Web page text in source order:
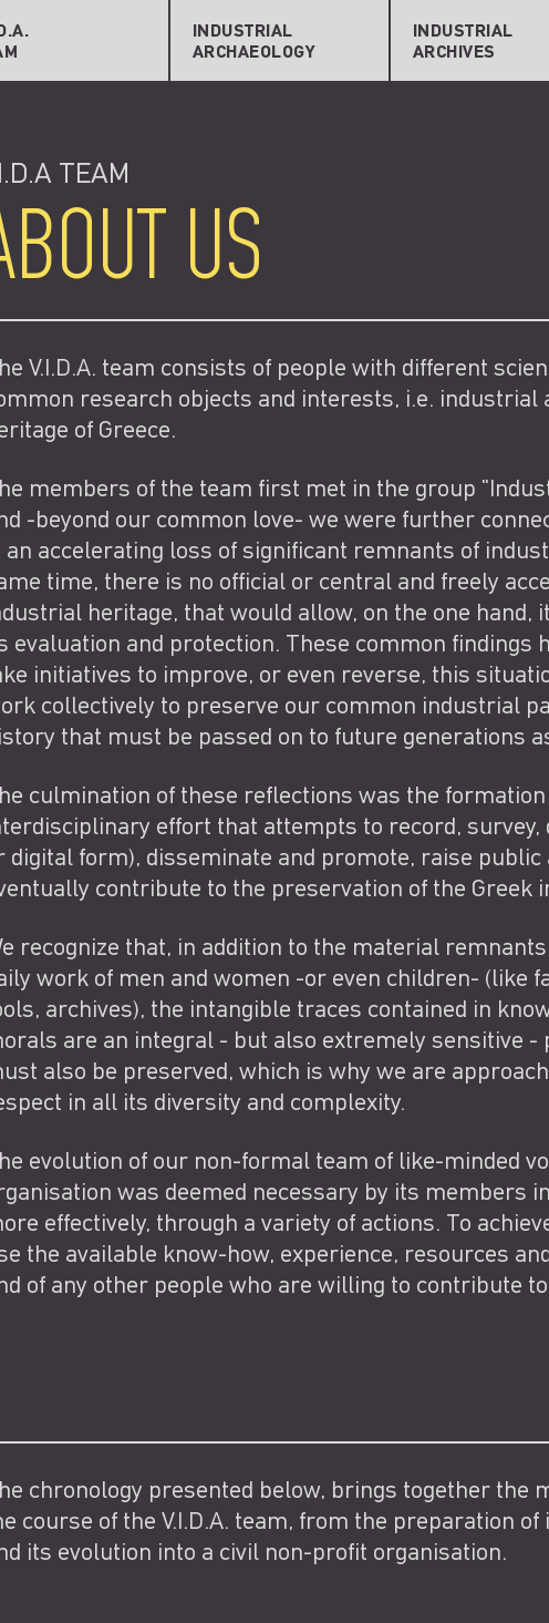
INDUSTRIAL
ARCHAEOLOGY
Archives & Sources
Bibliography
INDUSTRIAL
ARCHIVES
Search Records
Create New
TEAM
US
V.I.D.A. team consists of people with different
research objects and interests, i.e. industrial
of Greece.
members of the team first met in the group
-beyond our common love- we were further
an accelerating loss of significant remnants of
time, there is no official or central and freely
heritage, that would allow, on the one hand,
evaluation and protection. These common findings
initiatives to improve, or even reverse, this
collectively to preserve our common industrial
that must be passed on to future generations
culmination of these reflections was the formation
effort that attempts to record, survey,
digital form), disseminate and promote, raise public
contribute to the preservation of the Greek
recognize that, in addition to the material
work of men and women -or even children- (like
archives), the intangible traces contained in
are an integral - but also extremely sensitive -
also be preserved, which is why we are
in all its diversity and complexity.
evolution of our non-formal team of like-minded
was deemed necessary by its members
effectively, through a variety of actions. To
the available know-how, experience, resources
of any other people who are willing to contribute
chronology presented below, brings together the
course of the V.I.D.A. team, from the preparation
its evolution into a civil non-profit organisation.